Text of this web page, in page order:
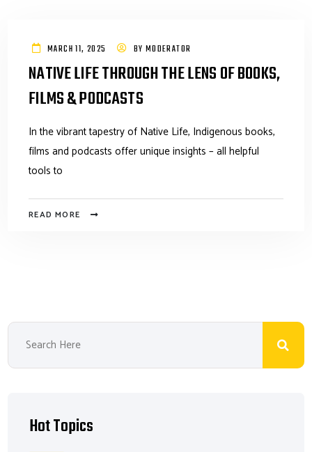
MARCH 11, 2025 BY MODERATOR
NATIVE LIFE THROUGH THE LENS OF BOOKS,
FILMS & PODCASTS
In the vibrant tapestry of Native Life, Indigenous books,
films and podcasts offer unique insights – all helpful
tools to
READ MORE
Hot Topics